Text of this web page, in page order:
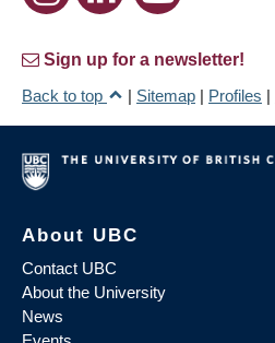
Sign up for a newsletter!
Back to top
| Sitemap | Profiles |
About UBC
Contact UBC
About the University
News